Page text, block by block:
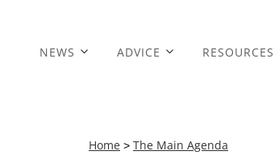
NEWS ADVICE RESOURCES
Home > The Main Agenda